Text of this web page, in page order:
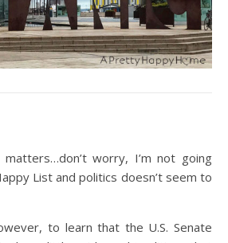
matters…don’t worry, I’m not going
List and politics doesn’t seem to
to learn that the U.S. Senate